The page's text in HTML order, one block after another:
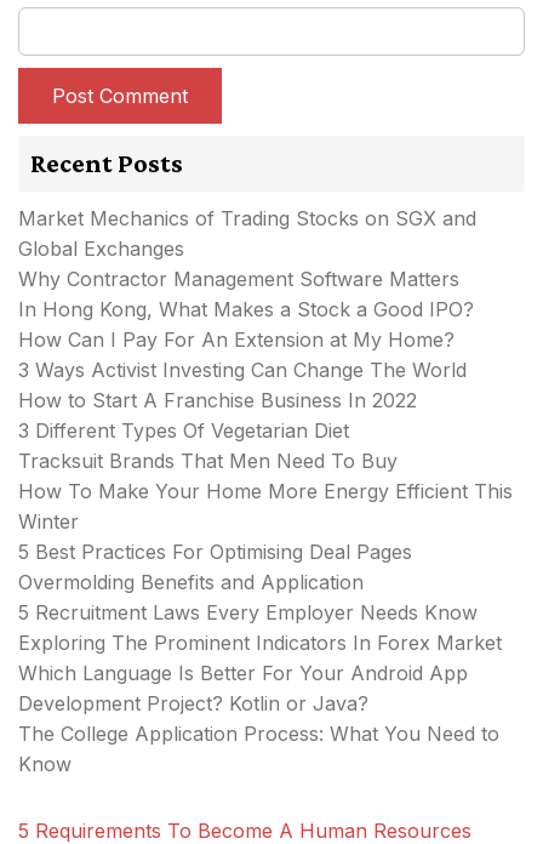
Recent Posts
Market Mechanics of Trading Stocks on SGX and
Global Exchanges
Why Contractor Management Software Matters
In Hong Kong, What Makes a Stock a Good IPO?
How Can I Pay For An Extension at My Home?
3 Ways Activist Investing Can Change The World
How to Start A Franchise Business In 2022
3 Different Types Of Vegetarian Diet
Tracksuit Brands That Men Need To Buy
How To Make Your Home More Energy Efficient This
Winter
5 Best Practices For Optimising Deal Pages
Overmolding Benefits and Application
5 Recruitment Laws Every Employer Needs Know
Exploring The Prominent Indicators In Forex Market
Which Language Is Better For Your Android App
Development Project? Kotlin or Java?
The College Application Process: What You Need to
Know
5 Requirements To Become A Human Resources